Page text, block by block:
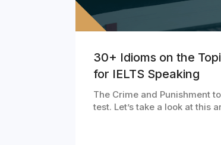
30+ Idioms on the
for IELTS Speaking
The Crime and Punishment
test. Let’s take a look at this